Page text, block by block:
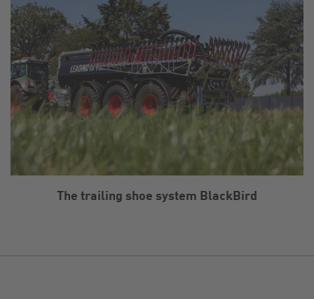
The trailing shoe system BlackBird